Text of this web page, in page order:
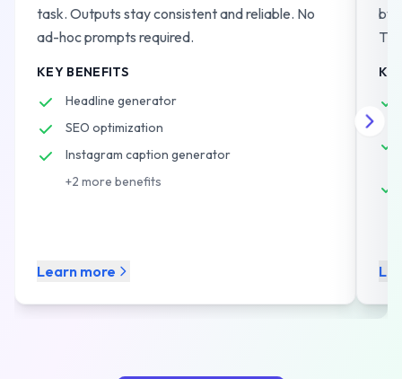
task. Outputs stay consistent and reliable. No
ad-hoc prompts required.
KEY BENEFITS
Headline generator
SEO optimization
Instagram caption generator
+2 more benefits
Learn more
by